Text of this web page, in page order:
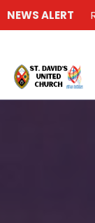
NEWS ALERT